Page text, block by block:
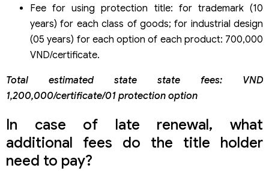
Fee for using protection title: for trademark (10
years) for each class of goods; for industrial design
(05 years) for each option of each product: 700,000
VND/certificate.
Total estimated state state fees: VND
1,200,000/certificate/01 protection option
In case of late renewal, what
additional fees do the title holder
need to pay?